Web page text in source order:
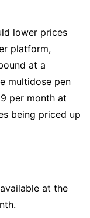
lower prices
platform,
at a
multidose pen
per month at
being priced up
at the